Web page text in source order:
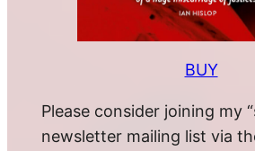
BUY
Please consider joining my
newsletter mailing list via